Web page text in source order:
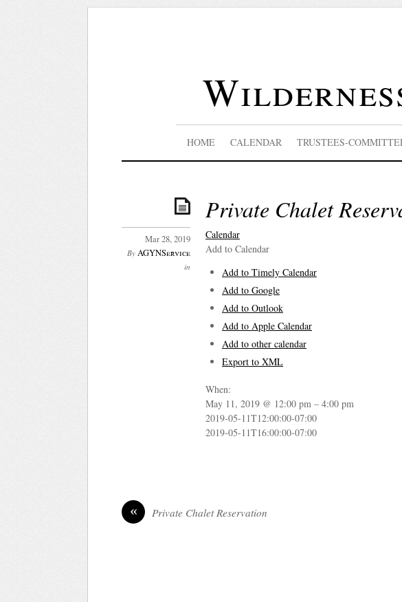
HOME CALENDAR TRUSTEES-
Private Chalet
Mar 28, 2019
By AGYNService
in
Calendar
Add to Calendar
Add to Timely Calendar
Add to Google
Add to Outlook
Add to Apple Calendar
Add to other calendar
Export to XML
When:
May 11, 2019 @ 12:00 pm – 4:00 pm
2019-05-11T12:00:00-07:00
2019-05-11T16:00:00-07:00
« Private Chalet Reservation